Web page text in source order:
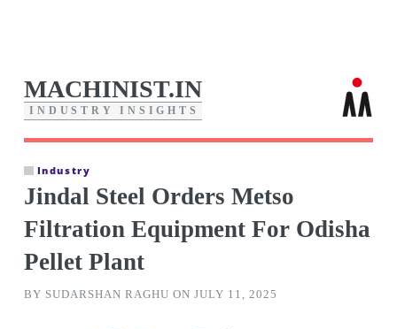
MACHINIST.IN
I N D U S T R Y I N S I G H T S
Industry
Jindal Steel Orders Metso
Filtration Equipment For Odisha
Pellet Plant
BY SUDARSHAN RAGHU ON JULY 11, 2025